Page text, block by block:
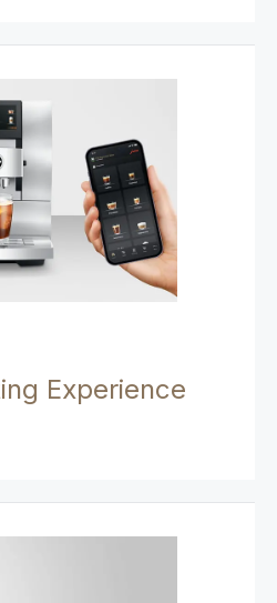
Experience